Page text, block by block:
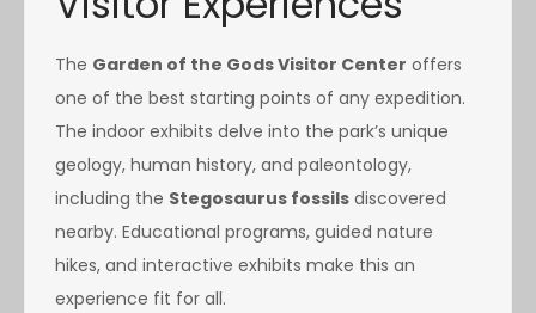
The Garden of the Gods Visitor Center offers
one of the best starting points of any expedition.
The indoor exhibits delve into the park’s unique
geology, human history, and paleontology,
including the Stegosaurus fossils discovered
nearby. Educational programs, guided nature
hikes, and interactive exhibits make this an
experience fit for all.